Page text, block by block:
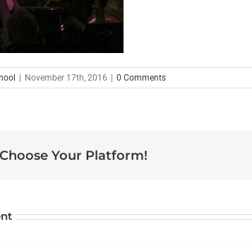
November 17th, 2016 0 Comments
Your Platform!